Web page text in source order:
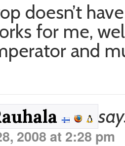
doesn’t
for me,
and
2008 at 2:28 pm